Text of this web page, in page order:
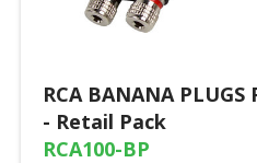
RCA BANANA PLUGS
- Retail Pack
RCA100-BP